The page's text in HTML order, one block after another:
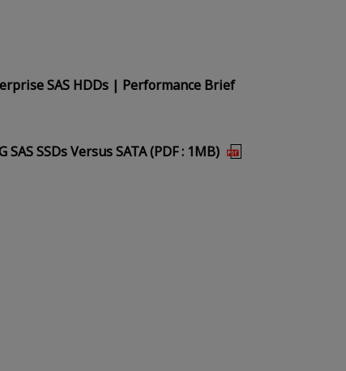
SAS HDDs | Performance Brief
SSDs Versus SATA (PDF : 1MB)